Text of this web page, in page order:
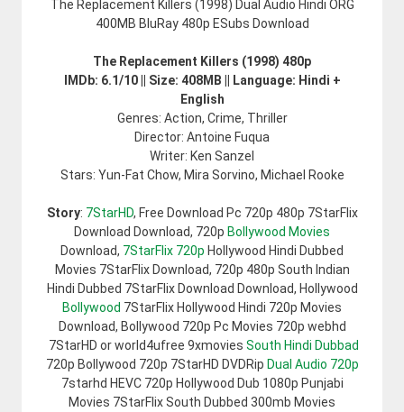
The Replacement Killers (1998) Dual Audio Hindi ORG
400MB BluRay 480p ESubs Download
The Replacement Killers (1998) 480p
IMDb: 6.1/10 || Size: 408MB || Language: Hindi +
English
Genres: Action, Crime, Thriller
Director: Antoine Fuqua
Writer: Ken Sanzel
Stars: Yun-Fat Chow, Mira Sorvino, Michael Rooke
Story: 7StarHD, Free Download Pc 720p 480p 7StarFlix
Download Download, 720p Bollywood Movies
Download, 7StarFlix 720p Hollywood Hindi Dubbed
Movies 7StarFlix Download, 720p 480p South Indian
Hindi Dubbed 7StarFlix Download Download, Hollywood
Bollywood 7StarFlix Hollywood Hindi 720p Movies
Download, Bollywood 720p Pc Movies 720p webhd
7StarHD or world4ufree 9xmovies South Hindi Dubbad
720p Bollywood 720p 7StarHD DVDRip Dual Audio 720p
7starhd HEVC 720p Hollywood Dub 1080p Punjabi
Movies 7StarFlix South Dubbed 300mb Movies